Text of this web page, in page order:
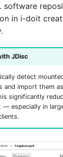
software
in i-doit
JDisc
detect
and import them
significantly
— especially in